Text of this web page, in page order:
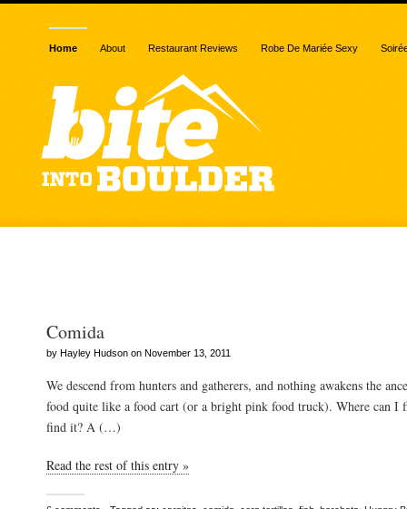
Home About Restaurant Reviews Robe De Mariée Sexy
Comida
by Hayley Hudson on November 13, 2011
We descend from hunters and gatherers, and nothing awakens the
food quite like a food cart (or a bright pink food truck). Where can
find it? A (…)
Read the rest of this entry »